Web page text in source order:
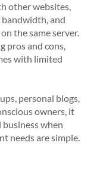
other websites,
bandwidth, and
the same server.
pros and cons,
with limited
personal blogs,
owners, it
when
needs are simple.